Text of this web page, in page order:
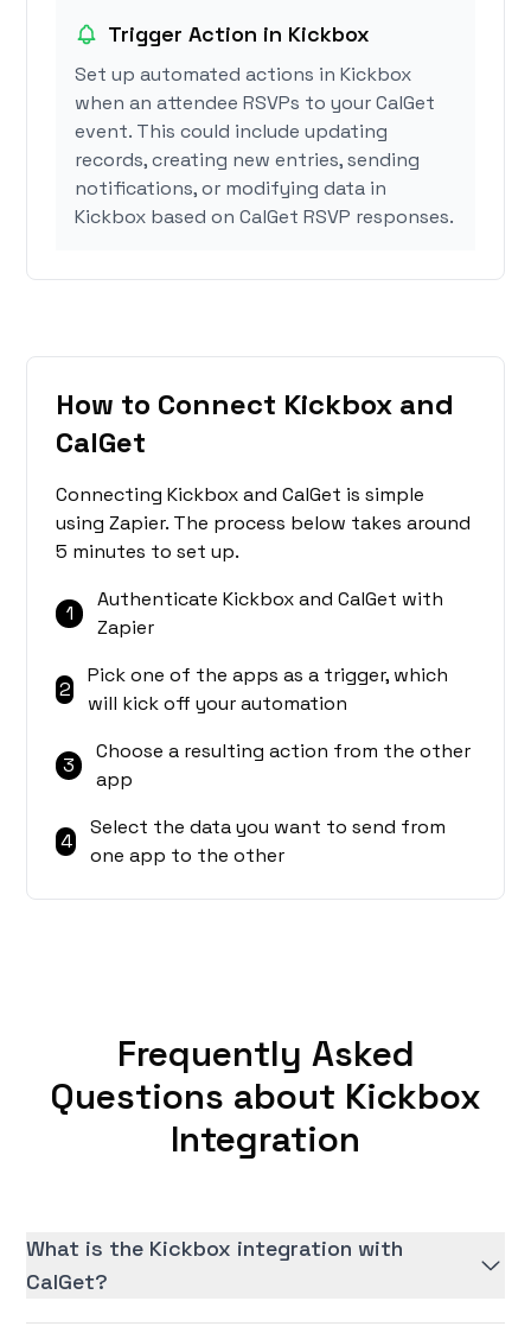
Trigger Action in Kickbox
Set up automated actions in Kickbox
when an attendee RSVPs to your CalGet
event. This could include updating
records, creating new entries, sending
notifications, or modifying data in
Kickbox based on CalGet RSVP responses.
How to Connect Kickbox and
CalGet
Connecting Kickbox and CalGet is simple
using Zapier. The process below takes around
5 minutes to set up.
1
Authenticate Kickbox and CalGet with
Zapier
2
Pick one of the apps as a trigger, which
will kick off your automation
3
Choose a resulting action from the other
app
4
Select the data you want to send from
one app to the other
Frequently Asked
Questions about Kickbox
Integration
What is the Kickbox integration with
CalGet?